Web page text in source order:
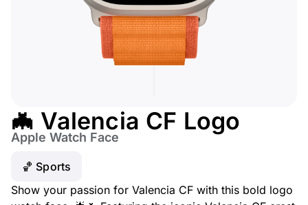
🦇 Valencia CF Logo
Apple Watch Face
🏀 Sports
Show your passion for Valencia CF with this bold logo